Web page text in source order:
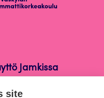
Jamkissa
site